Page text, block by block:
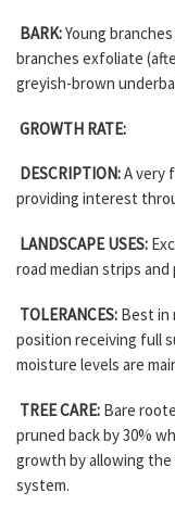
BARK:Young
branches exfoliate
greyish-brown
GROWTH RATE:
DESCRIPTION:A very
providing interest
LANDSCAPE USES:
road median strips
TOLERANCES: Best in
position receiving full
moisture levels are
TREE CARE: Bare
pruned back by 30%
growth by allowing
system.